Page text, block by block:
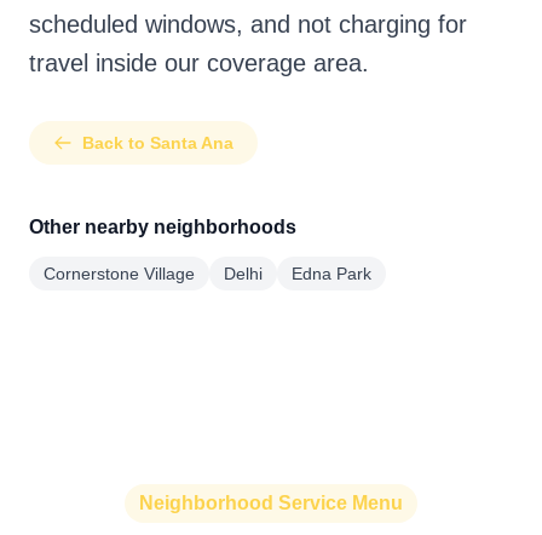
scheduled windows, and not charging for
travel inside our coverage area.
Back to Santa Ana
Other nearby neighborhoods
Cornerstone Village Delhi Edna Park
Neighborhood Service Menu